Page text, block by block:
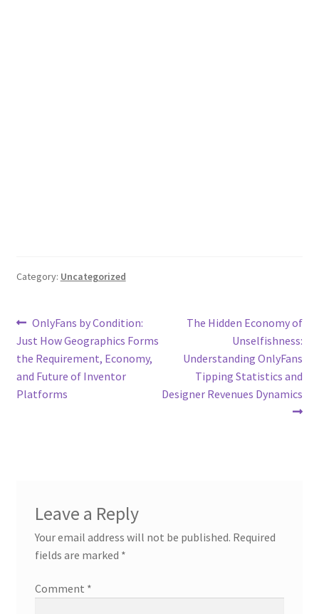
Category: Uncategorized
Post
navigation
Previous
post:
OnlyFans by Condition:
Just How Geographics Forms
the Requirement, Economy,
and Future of Inventor
Platforms
Next
The Hidden Economy of
Unselfishness:
Understanding OnlyFans
Tipping Statistics and
Designer Revenues Dynamics
Leave a Reply
Your email address will not be published. Required
fields are marked *
Comment *